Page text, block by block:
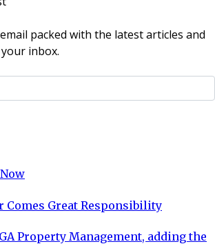
packed with the latest articles and
inbox.
Comes Great Responsibility
Property Management, adding the